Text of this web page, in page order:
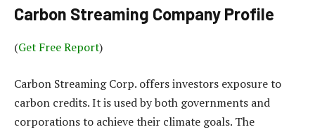
Carbon Streaming Company Profile
(Get Free Report)
Carbon Streaming Corp. offers investors exposure to
carbon credits. It is used by both governments and
corporations to achieve their climate goals. The